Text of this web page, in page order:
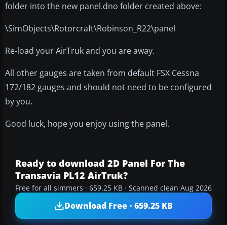
folder into the new panel.dno folder created above:
\SimObjects\Rotorcraft\Robinson_R22\panel
Re-load your AirTruk and you are away.
All other gauges are taken from default FSX Cessna
172/182 gauges and should not need to be configured
by you.
Good luck, hope you enjoy using the panel.
Ready to download 2D Panel For The
Transavia PL12 AirTruk?
Free for all simmers · 659.25 KB · Scanned clean Aug 2026
Download Free · 659.25 KB